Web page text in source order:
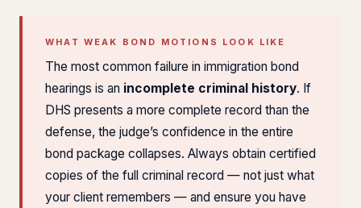
WHAT WEAK BOND MOTIONS LOOK LIKE
The most common failure in immigration bond
hearings is an incomplete criminal history. If
DHS presents a more complete record than the
defense, the judge’s confidence in the entire
bond package collapses. Always obtain certified
copies of the full criminal record — not just what
your client remembers — and ensure you have